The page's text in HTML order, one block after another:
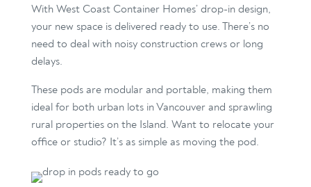
With West Coast Container Homes’ drop-in design,
your new space is delivered ready to use. There’s no
need to deal with noisy construction crews or long
delays.
These pods are modular and portable, making them
ideal for both urban lots in Vancouver and sprawling
rural properties on the Island. Want to relocate your
office or studio? It’s as simple as moving the pod.